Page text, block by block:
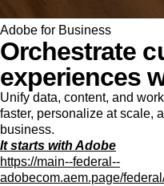
Adobe for Business
Orchestrate
experiences
Unify data, content, and
faster, personalize at scale,
business.
It starts with Adobe
https://main--federal--
adobecom.aem.page/